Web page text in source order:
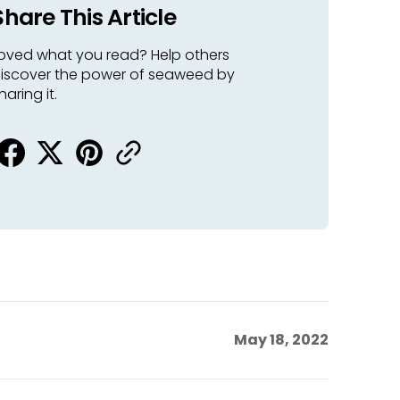
This Article
what you read? Help others
the power of seaweed by
it.
May 18, 2022